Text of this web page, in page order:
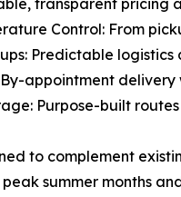
transparent
Control: From
Predictable
By-appointment
Purpose-built
to complement
summer months